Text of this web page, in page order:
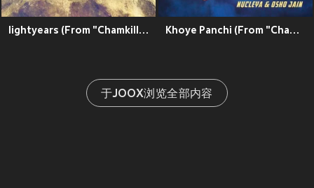
lightyears (From "Chamkillah") Khoye Panchi (From "Chamkillah")
于JOOX浏览全部内容